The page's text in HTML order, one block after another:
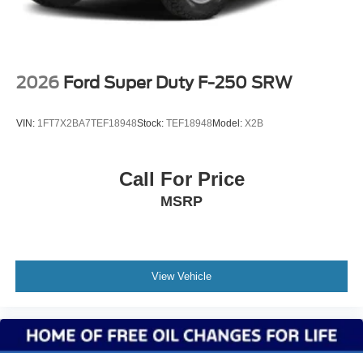
2026 Ford Super Duty F-250 SRW
VIN: 1FT7X2BA7TEF18948Stock: TEF18948Model: X2B
Call For Price
MSRP
View Vehicle